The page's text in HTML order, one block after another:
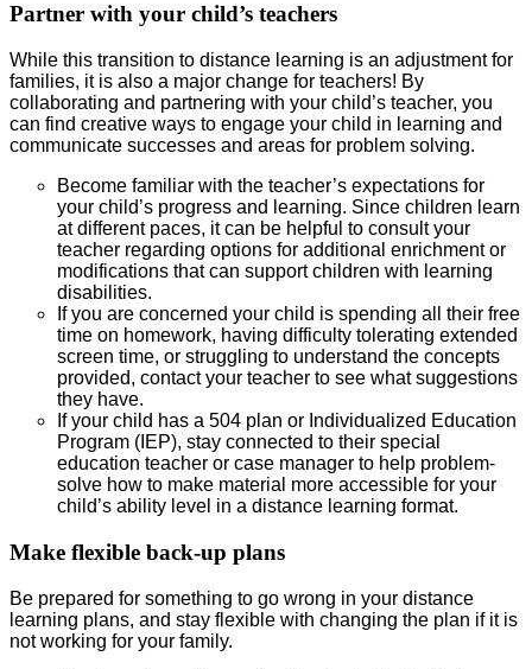
Partner with your child’s teachers
While this transition to distance learning is an adjustment for
families, it is also a major change for teachers! By
collaborating and partnering with your child’s teacher, you
can find creative ways to engage your child in learning and
communicate successes and areas for problem solving.
Become familiar with the teacher’s expectations for
your child’s progress and learning. Since children learn
at different paces, it can be helpful to consult your
teacher regarding options for additional enrichment or
modifications that can support children with learning
disabilities.
If you are concerned your child is spending all their free
time on homework, having difficulty tolerating extended
screen time, or struggling to understand the concepts
provided, contact your teacher to see what suggestions
they have.
If your child has a 504 plan or Individualized Education
Program (IEP), stay connected to their special
education teacher or case manager to help problem-
solve how to make material more accessible for your
child’s ability level in a distance learning format.
Make flexible back-up plans
Be prepared for something to go wrong in your distance
learning plans, and stay flexible with changing the plan if it is
not working for your family.